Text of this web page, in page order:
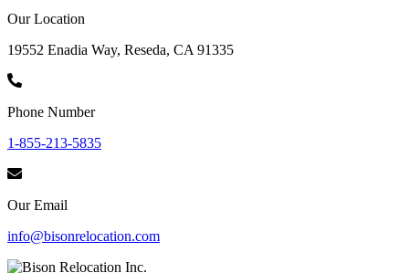
Our Location
19552 Enadia Way, Reseda, CA 91335
Phone Number
1-855-213-5835
Our Email
info@bisonrelocation.com